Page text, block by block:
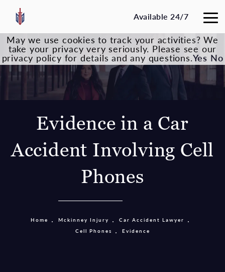
Available 24/7
Evidence in a Car
Accident Involving Cell
Phones
Home Mckinney Injury
Car Accident Lawyer
Cell Phones
Evidence
May we use cookies to track your activities? We
take your privacy very seriously. Please see our
privacy policy for details and any questions.Yes No